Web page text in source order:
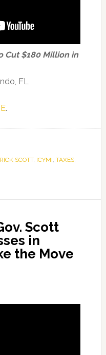
Cut $180 Million in
FL
.
SCOTT, ICYMI, TAXES,
Scott
in
the Move